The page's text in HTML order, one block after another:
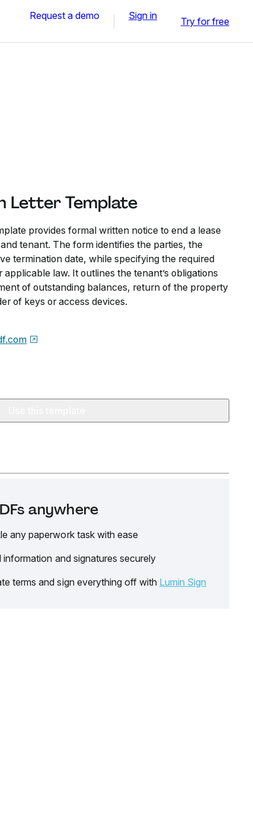
Request a demo Sign in Try for free
Letter Template
provides formal written notice to end a lease
tenant. The form identifies the parties, the
termination date, while specifying the required
law. It outlines the tenant’s obligations
of outstanding balances, return of the property
of keys or access devices.
anywhere
any paperwork task with ease
information and signatures securely
terms and sign everything off with Lumin Sign